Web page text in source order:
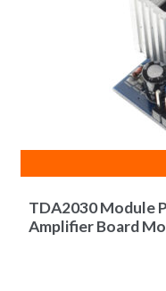
TDA2030 Module
Amplifier Board